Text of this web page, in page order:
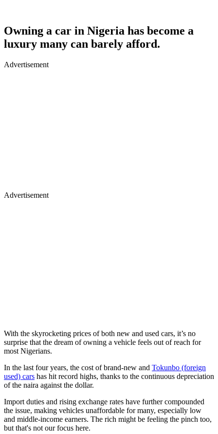
Owning a car in Nigeria has become a
luxury many can barely afford.
Advertisement
Advertisement
With the skyrocketing prices of both new and used cars, it’s no
surprise that the dream of owning a vehicle feels out of reach for
most Nigerians.
In the last four years, the cost of brand-new and Tokunbo (foreign
used) cars has hit record highs, thanks to the continuous depreciation
of the naira against the dollar.
Import duties and rising exchange rates have further compounded
the issue, making vehicles unaffordable for many, especially low
and middle-income earners. The rich might be feeling the pinch too,
but that's not our focus here.